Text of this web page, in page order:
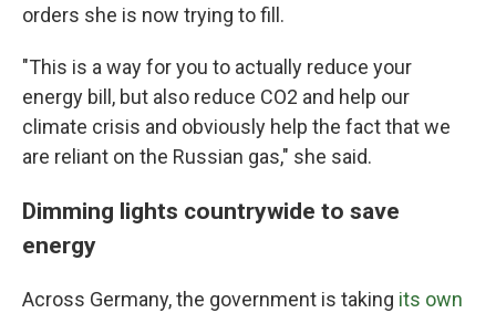
orders she is now trying to fill.
"This is a way for you to actually reduce your
energy bill, but also reduce CO2 and help our
climate crisis and obviously help the fact that we
are reliant on the Russian gas," she said.
Dimming lights countrywide to save
energy
Across Germany, the government is taking its own